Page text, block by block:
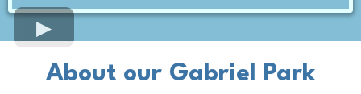
About our Gabriel Park